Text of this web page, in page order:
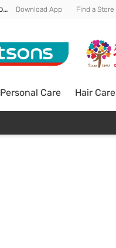
Enjoy FREE DELIVERY min spend of RM 100* (WM) *T&Cs apply Download App Find a Store
Personal Care Hair Care